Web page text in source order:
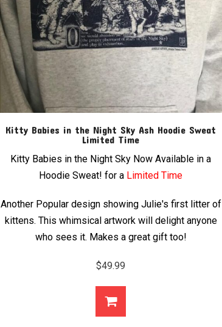
Kitty Babies in the Night Sky Ash Hoodie Sweat
Limited Time
Kitty Babies in the Night Sky Now Available in a
Hoodie Sweat! for a Limited Time
Another Popular design showing Julie's first litter of
kittens. This whimsical artwork will delight anyone
who sees it. Makes a great gift too!
$49.99